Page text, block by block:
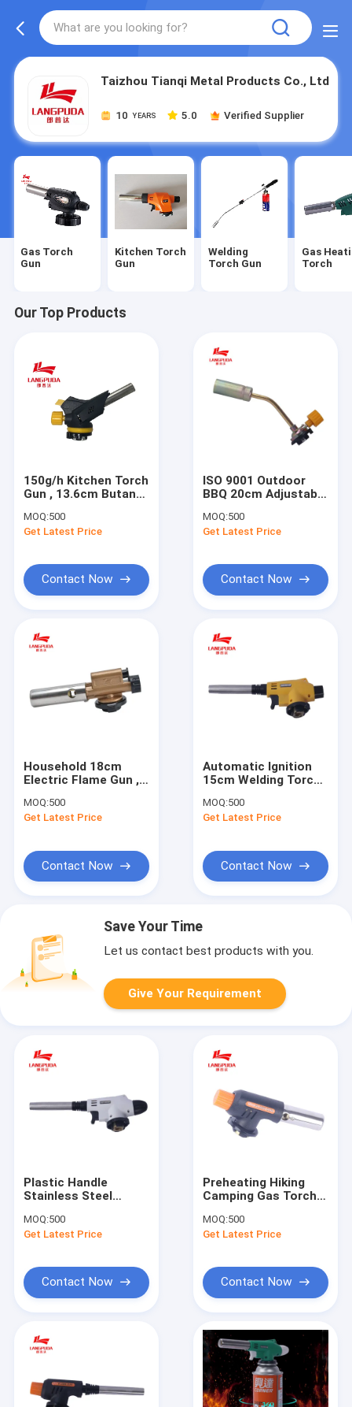
Taizhou Tianqi Metal Products Co., Ltd
10 YEARS 5.0 Verified Supplier
Gas Torch
Gun
Kitchen Torch
Gun
Welding
Torch Gun
Gas
Torch
Our Top Products
150g/h Kitchen Torch
Gun , 13.6cm Butane
MOQ:500
Get Latest Price
Contact Now
ISO 9001 Outdoor
BBQ 20cm Adjustable
MOQ:500
Get Latest Price
Contact Now
Household 18cm
Electric Flame Gun ,
Burner
MOQ:500
Get Latest Price
Contact Now
Automatic Ignition
15cm Welding Torch
MOQ:500
Get Latest Price
Contact Now
Save Your Time
Let us contact best products with you.
Give Your Requirement
Plastic Handle
Stainless Steel
Gun
MOQ:500
Get Latest Price
Contact Now
Preheating Hiking
Camping Gas Torch
MOQ:500
Get Latest Price
Contact Now